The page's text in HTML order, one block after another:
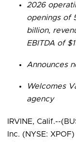
2026
openings of
billion,
EBITDA of
Announces
Welcomes
agency
IRVINE, Calif.--
Inc. (NYSE: